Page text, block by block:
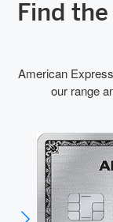
Find
American
our range